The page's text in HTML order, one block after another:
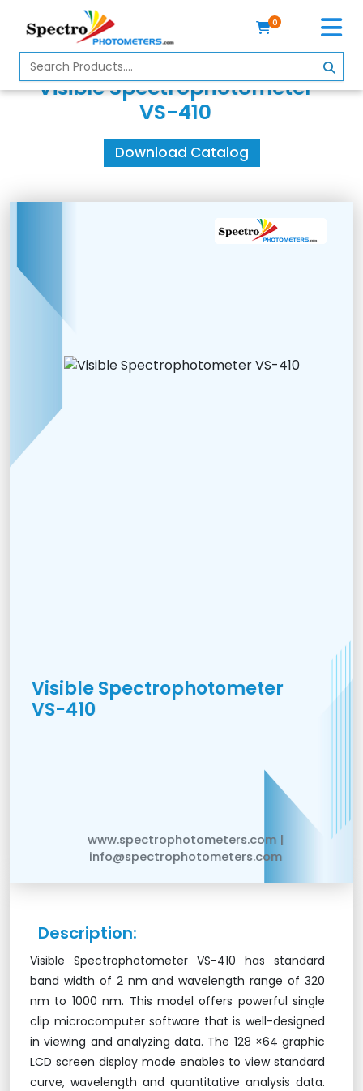
Home
Spectrophotometer
Us
0
Visible Spectrophotometer
VS-410
Download Catalog
Visible Spectrophotometer
VS-410
www.spectrophotometers.com |
info@spectrophotometers.com
Description:
Visible Spectrophotometer VS-410 has standard
band width of 2 nm and wavelength range of 320
nm to 1000 nm. This model offers powerful single
clip microcomputer software that is well-designed
in viewing and analyzing data. The 128 ×64 graphic
LCD screen display mode enables to view standard
curve, wavelength and quantitative analysis data.